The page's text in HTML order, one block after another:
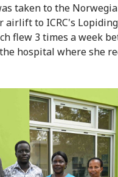
taken to the
airlift to ICRC's
flew 3 times a week
hospital where she